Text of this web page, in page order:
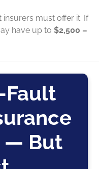
insurers must offer it. If
have up to $2,500 –
Fault
— But